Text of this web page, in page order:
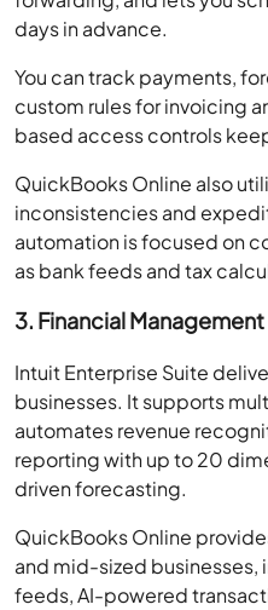
days in advance.
You can track payments,
custom rules for invoicing
based access controls
QuickBooks Online also
inconsistencies and
automation is focused on
as bank feeds and tax
3. Financial
Intuit Enterprise Suite
businesses. It supports
automates revenue
reporting with up to 20
driven forecasting.
QuickBooks Online
and mid-sized
feeds, AI-powered